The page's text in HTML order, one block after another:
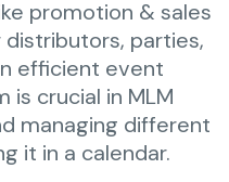
promotion & sales
parties,
efficient event
is crucial in MLM
managing different
it in a calendar.